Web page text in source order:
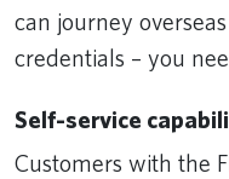
can journey
credentials – you
Self-service
Customers with the